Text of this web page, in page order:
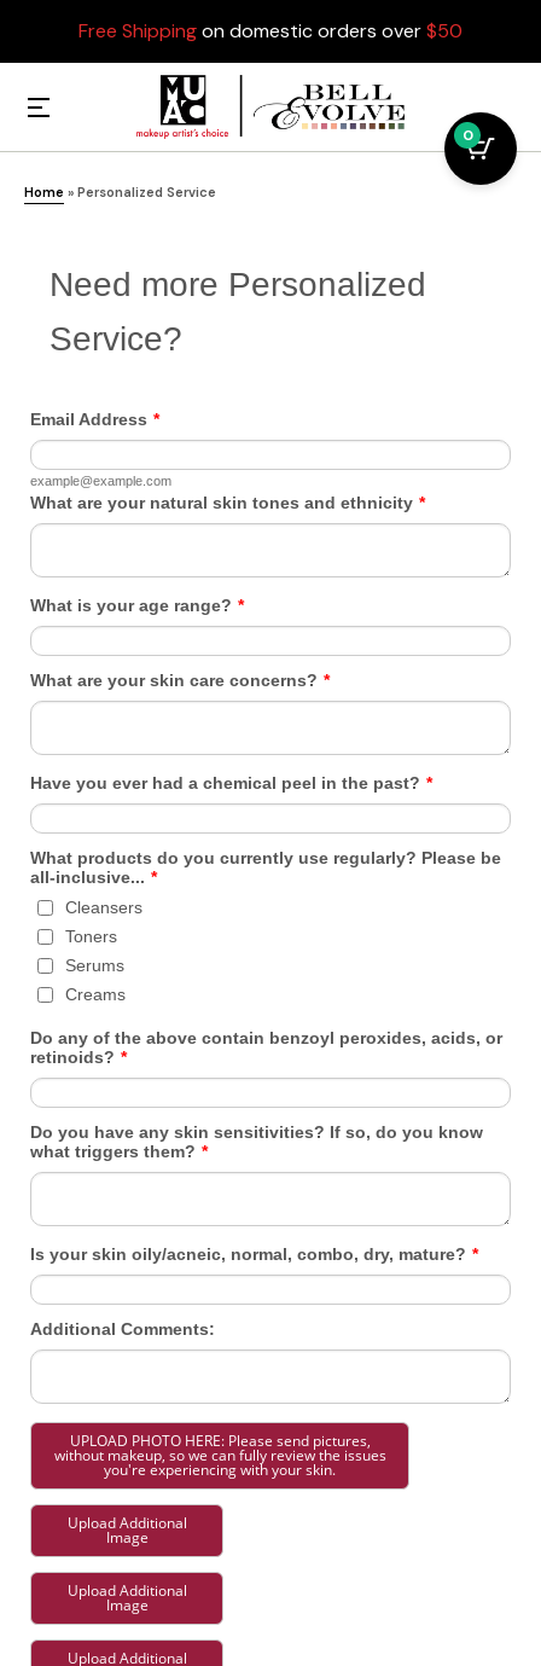
Free Shippingon domestic orders over$50
Home » Personalized Service
0